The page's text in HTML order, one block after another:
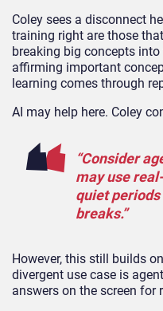
Coley sees a disconnect
training right are those
breaking big concepts
affirming important
learning comes through
AI may help here. Coley
“Consider
may use
quiet
breaks.”
However, this still builds
divergent use case is
answers on the screen for